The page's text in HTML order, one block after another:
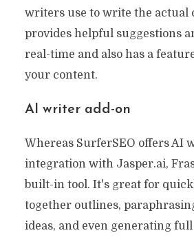
writers use to write the actual
provides helpful suggestions
real-time and also has a
your content.
AI writer add-on
Whereas SurferSEO offers AI
integration with Jasper.ai,
built-in tool. It's great for
together outlines,
ideas, and even generating